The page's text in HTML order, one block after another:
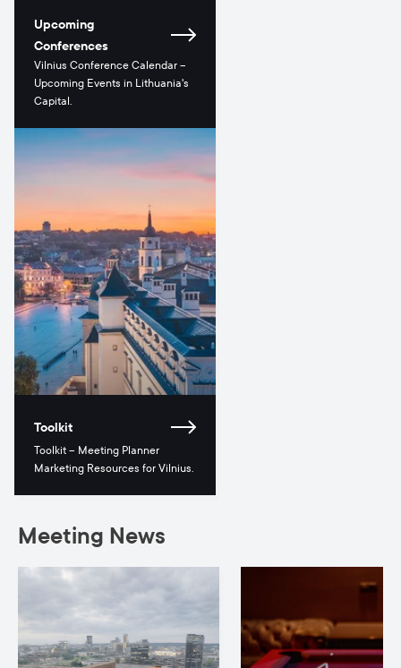
Upcoming
Conferences
Vilnius Conference Calendar –
Upcoming Events in Lithuania's
Capital.
Toolkit
Toolkit – Meeting Planner
Marketing Resources for Vilnius.
Meeting News